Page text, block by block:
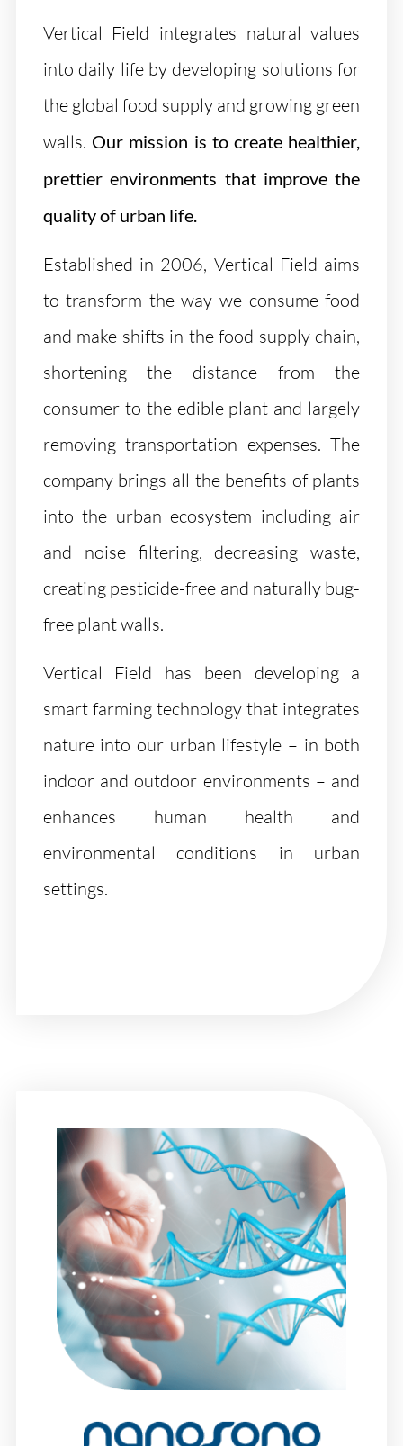
Vertical Field integrates natural values
into daily life by developing solutions for
the global food supply and growing green
walls. Our mission is to create healthier,
prettier environments that improve the
quality of urban life.
Established in 2006, Vertical Field aims
to transform the way we consume food
and make shifts in the food supply chain,
shortening the distance from the
consumer to the edible plant and largely
removing transportation expenses. The
company brings all the benefits of plants
into the urban ecosystem including air
and noise filtering, decreasing waste,
creating pesticide-free and naturally bug-
free plant walls.
Vertical Field has been developing a
smart farming technology that integrates
nature into our urban lifestyle – in both
indoor and outdoor environments – and
enhances human health and
environmental conditions in urban
settings.